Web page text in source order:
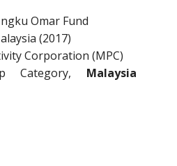
Omar Fund
(2017)
Corporation (MPC)
Category, Malaysia